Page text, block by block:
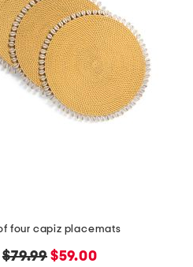
four capiz placemats
original
$79.99 new
$59.00